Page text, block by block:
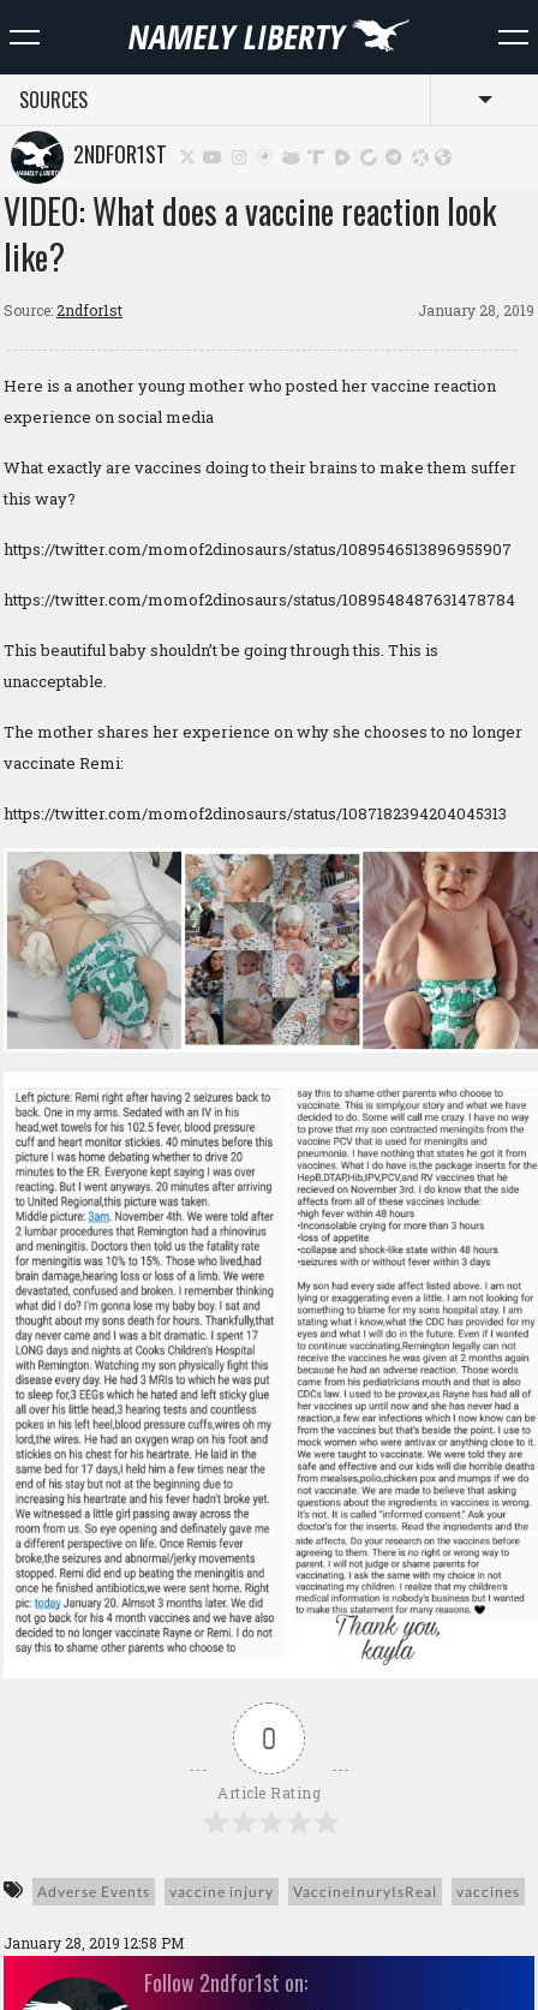
SOURCES
2NDFOR1ST
VIDEO: What does a vaccine reaction look
like?
Source: 2ndfor1st January 28, 2019
Here is a another young mother who posted her vaccine reaction
experience on social media
What exactly are vaccines doing to their brains to make them suffer
this way?
https://twitter.com/momof2dinosaurs/status/1089546513896955907
https://twitter.com/momof2dinosaurs/status/1089548487631478784
This beautiful baby shouldn’t be going through this. This is
unacceptable.
The mother shares her experience on why she chooses to no longer
vaccinate Remi:
https://twitter.com/momof2dinosaurs/status/1087182394204045313
0
Article Rating
Adverse Events vaccine injury VaccineInuryIsReal vaccines
January 28, 2019 12:58 PM
Follow 2ndfor1st on: